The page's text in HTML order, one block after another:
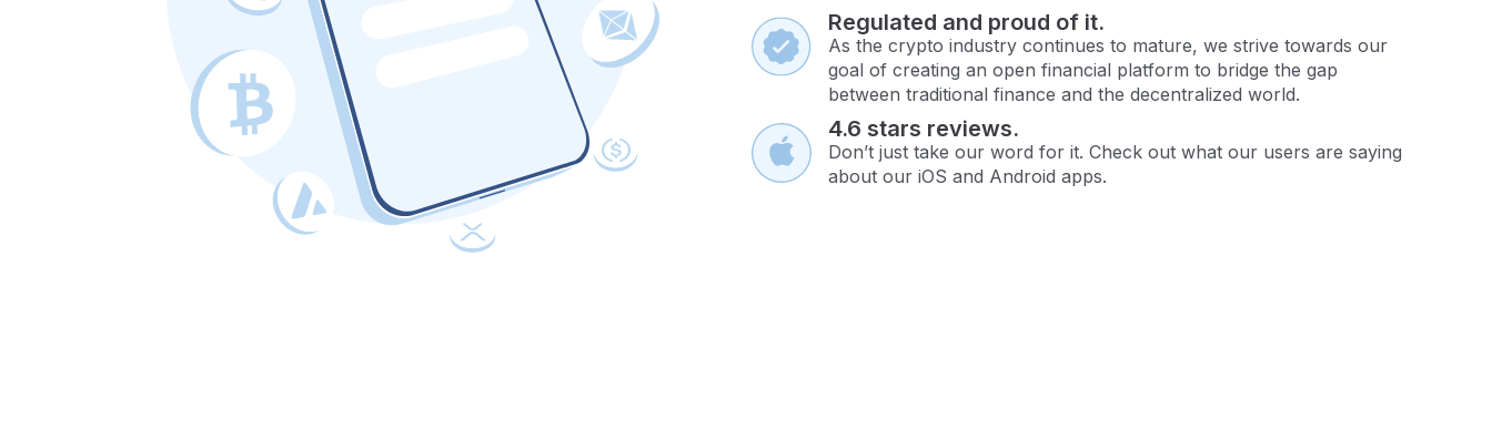
Regulated and proud of it.
As the crypto industry continues to mature, we strive towards our
goal of creating an open financial platform to bridge the gap
between traditional finance and the decentralized world.
4.6 stars reviews.
Don’t just take our word for it. Check out what our users are saying
about our iOS and Android apps.